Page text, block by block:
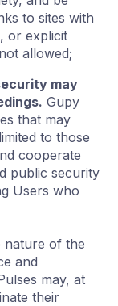
to sites with
or explicit
allowed;
may
Gupy
that may
to those
cooperate
public security
Users who
nature of the
and
may, at
their